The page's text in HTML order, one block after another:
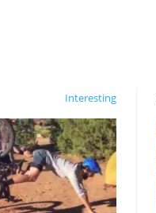
Interesting